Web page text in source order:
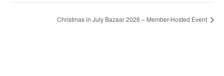
Christmas in July Bazaar 2026 – Member-Hosted Event